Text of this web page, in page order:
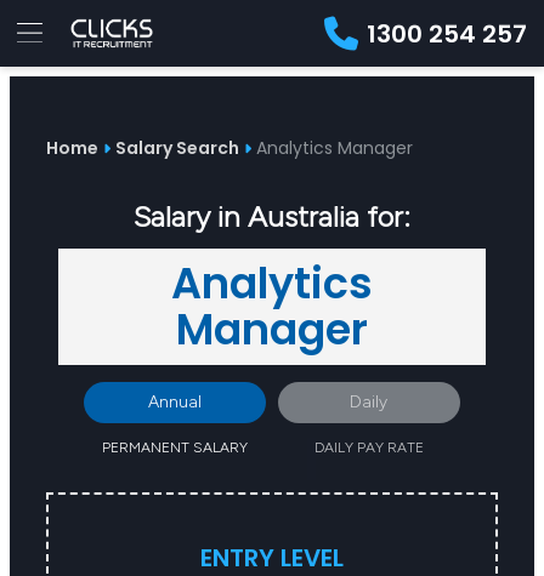
1300 254 257
Employers
Seekers
Contractors
Insights
About
Contact
Home Salary Search Analytics Manager
Salary in Australia for:
Analytics
Manager
Annual
PERMANENT SALARY
Daily
DAILY PAY RATE
ENTRY LEVEL